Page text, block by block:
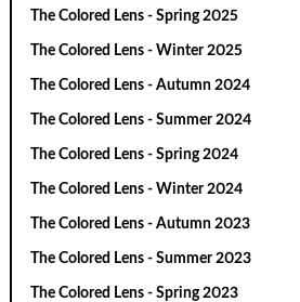
The Colored Lens - Spring 2025
The Colored Lens - Winter 2025
The Colored Lens - Autumn 2024
The Colored Lens - Summer 2024
The Colored Lens - Spring 2024
The Colored Lens - Winter 2024
The Colored Lens - Autumn 2023
The Colored Lens - Summer 2023
The Colored Lens - Spring 2023